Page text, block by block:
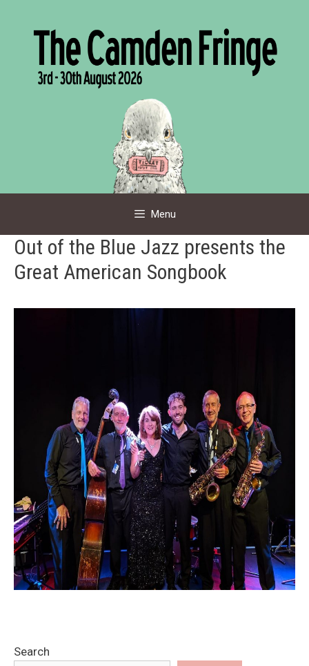
Menu
Out of the Blue Jazz presents the
Great American Songbook
Search